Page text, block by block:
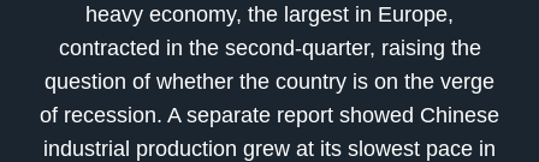
heavy economy, the largest in Europe,
contracted in the second-quarter, raising the
question of whether the country is on the verge
of recession. A separate report showed Chinese
industrial production grew at its slowest pace in